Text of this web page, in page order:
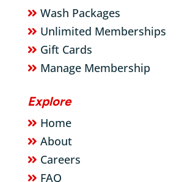
 Wash Packages
 Unlimited Memberships
 Gift Cards
 Manage Membership
Explore
 Home
 About
 Careers
 FAQ